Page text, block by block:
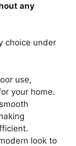
any
choice under
use,
your home.
look to